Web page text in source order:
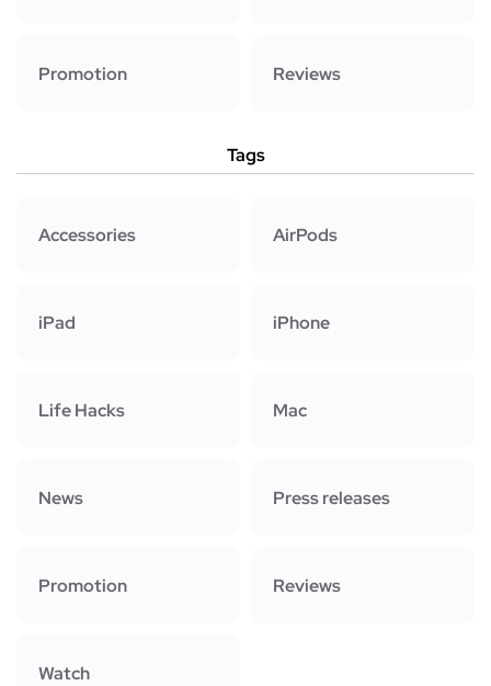
Promotion Reviews
Tags
Accessories AirPods
iPad iPhone
Life Hacks Mac
News Press releases
Promotion Reviews
Watch